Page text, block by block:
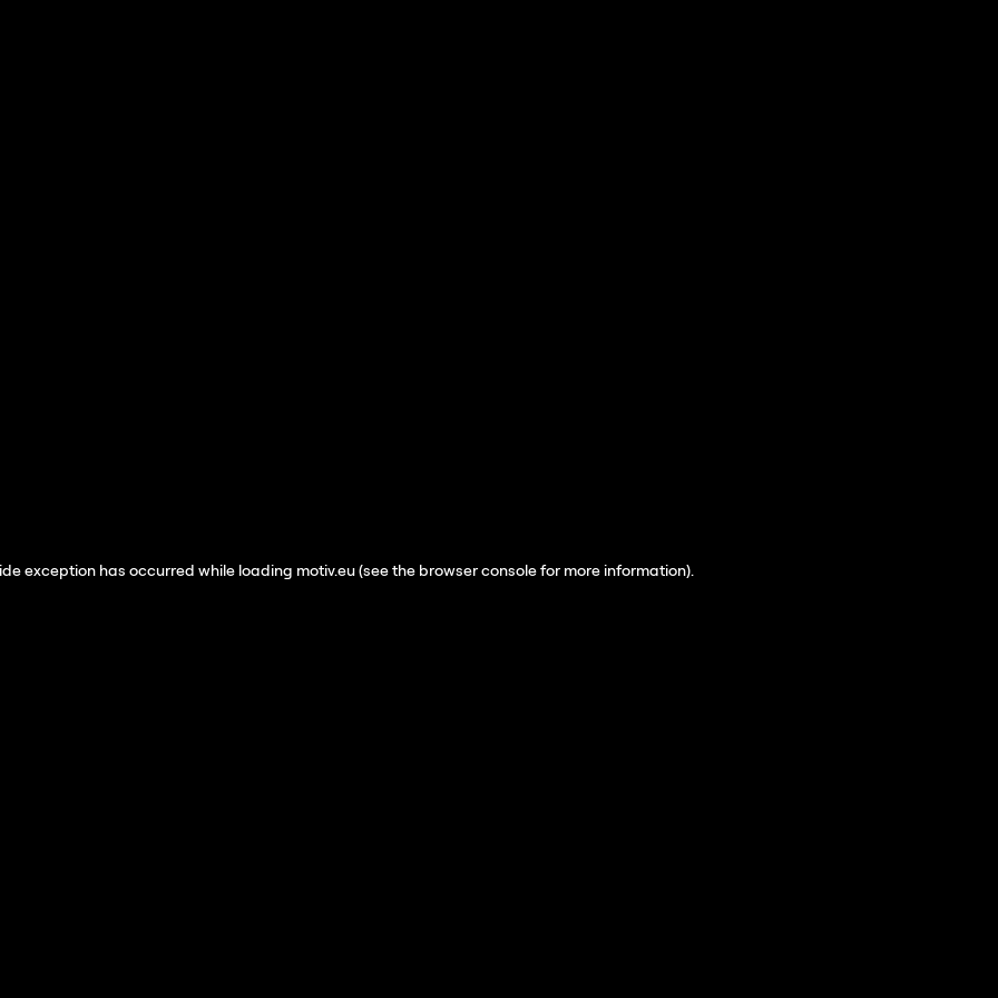
exception has occurred while loading motiv.eu(see the browser consolefor more information).